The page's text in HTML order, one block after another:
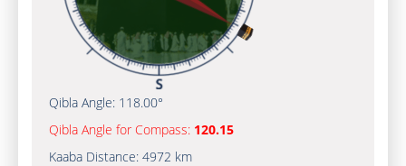
Qibla Angle: 118.00°
Qibla Angle for Compass: 120.15
Kaaba Distance: 4972 km